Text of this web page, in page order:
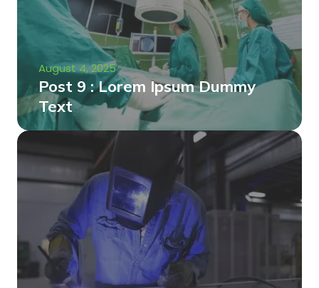
August 4, 2025
Post 9 : Lorem Ipsum Dummy
Text